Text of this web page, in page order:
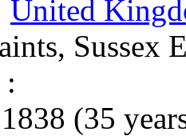
United
Sussex
:
(35